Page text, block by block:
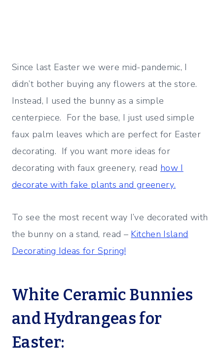
Since last Easter we were mid-pandemic, I
didn’t bother buying any flowers at the store.
Instead, I used the bunny as a simple
centerpiece. For the base, I just used simple
faux palm leaves which are perfect for Easter
decorating. If you want more ideas for
decorating with faux greenery, read how I
decorate with fake plants and greenery.
To see the most recent way I’ve decorated with
the bunny on a stand, read – Kitchen Island
Decorating Ideas for Spring!
White Ceramic Bunnies
and Hydrangeas for
Easter: